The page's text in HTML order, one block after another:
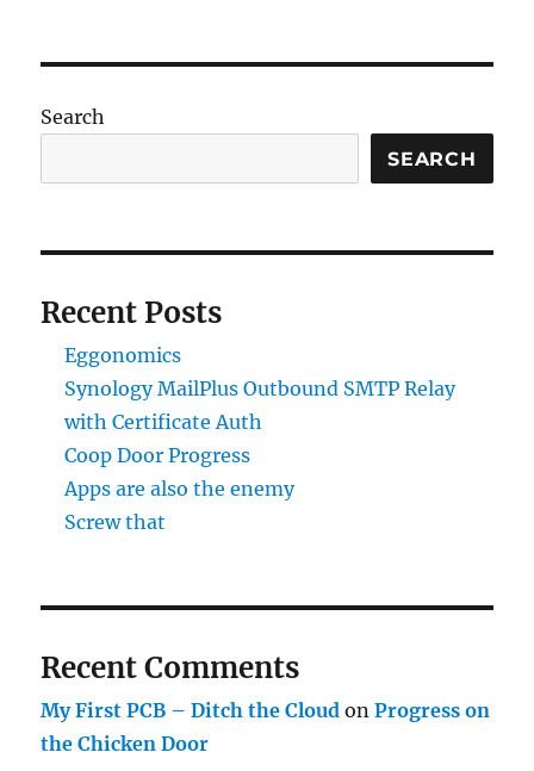
my
ESPs
Search
SEARCH
Recent Posts
Eggonomics
Synology MailPlus Outbound SMTP Relay
with Certificate Auth
Coop Door Progress
Apps are also the enemy
Screw that
Recent Comments
My First PCB – Ditch the Cloud onProgress on
the Chicken Door